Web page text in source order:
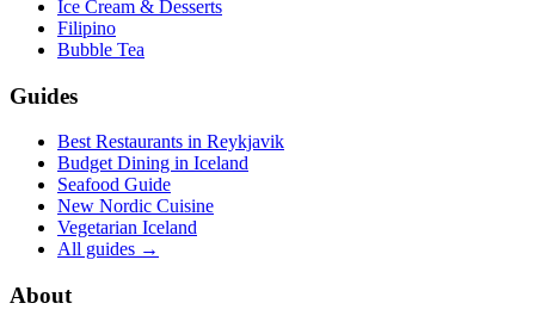
Ice Cream & Desserts
Filipino
Bubble Tea
Guides
Best Restaurants in Reykjavik
Budget Dining in Iceland
Seafood Guide
New Nordic Cuisine
Vegetarian Iceland
All guides →
About